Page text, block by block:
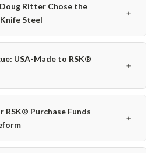
Ritter Chose the
Steel
﹢
USA-Made to RSK®
﹢
RSK® Purchase Funds
﹢